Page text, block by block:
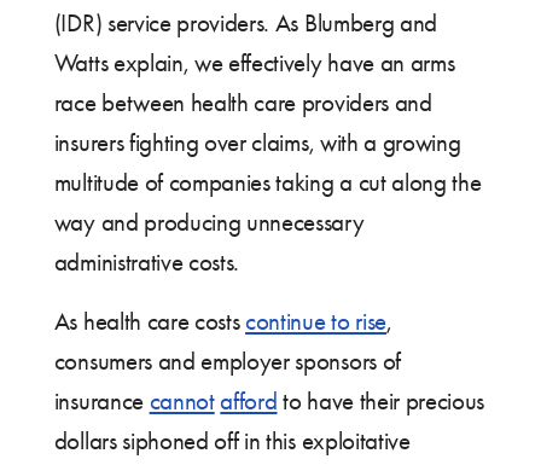
(IDR) service providers. As Blumberg and
Watts explain, we effectively have an arms
race between health care providers and
insurers fighting over claims, with a growing
multitude of companies taking a cut along the
way and producing unnecessary
administrative costs.
As health care costscontinue to rise,
consumers and employer sponsors of
insurance cannotafford to have their precious
dollars siphoned off in this exploitative